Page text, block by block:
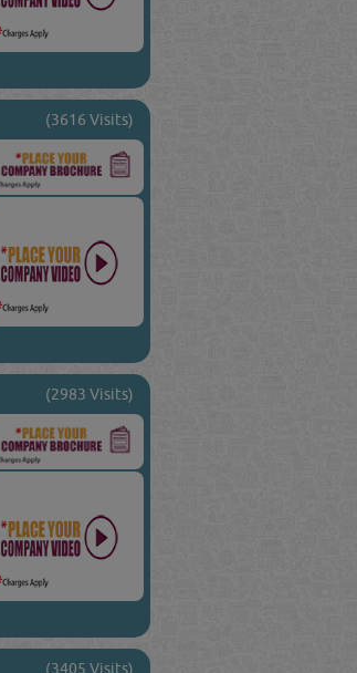
(3616 Visits)
(2983 Visits)
(3405 Visits)